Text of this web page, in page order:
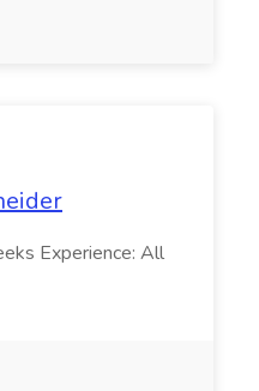
Experience: All